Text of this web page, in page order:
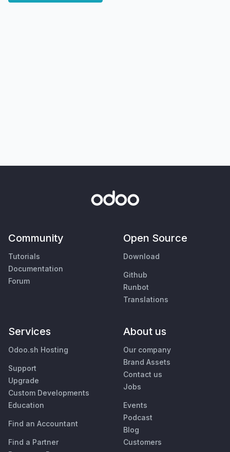
Community
Tutorials
Documentation
Forum
Open Source
Download
Github
Runbot
Translations
Services
Odoo.sh Hosting
Support
Upgrade
Custom Developments
Education
Find an Accountant
Find a Partner
About us
Our company
Brand Assets
Contact us
Jobs
Events
Podcast
Blog
Customers